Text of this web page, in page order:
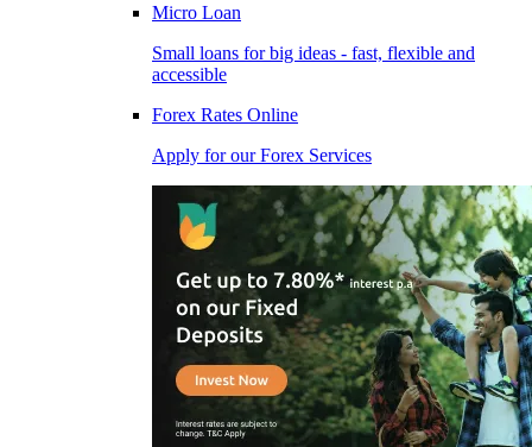
Micro Loan
Small loans for big ideas - fast, flexible and
accessible
Forex Rates Online
Apply for our Forex Services